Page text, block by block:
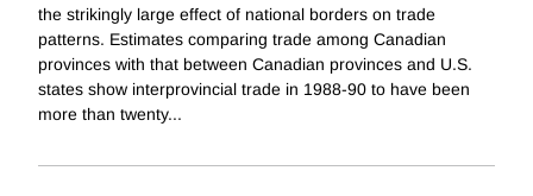
the strikingly large effect of national borders on trade
patterns. Estimates comparing trade among Canadian
provinces with that between Canadian provinces and U.S.
states show interprovincial trade in 1988-90 to have been
more than twenty...